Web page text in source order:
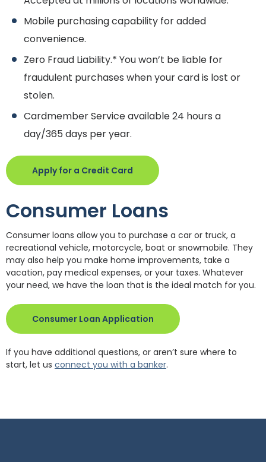
Mobile purchasing capability for added
convenience.
Zero Fraud Liability.* You won’t be liable for
fraudulent purchases when your card is lost or
stolen.
Cardmember Service available 24 hours a
day/365 days per year.
Apply for a Credit Card (Opens in a new Window)
Consumer Loans
Consumer loans allow you to purchase a car or truck, a
recreational vehicle, motorcycle, boat or snowmobile. They
may also help you make home improvements, take a
vacation, pay medical expenses, or your taxes. Whatever
your need, we have the loan that is the ideal match for you.
Consumer Loan Application (Opens in a new Window)
If you have additional questions, or aren’t sure where to
start, let us connect you with a banker.